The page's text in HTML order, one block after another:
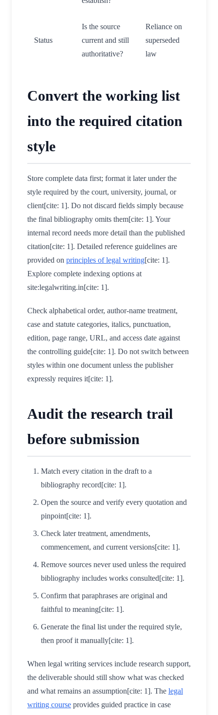
Status
Is the source
current and still
authoritative?
Reliance on
superseded
law
Convert the working list
into the required citation
style
Store complete data first; format it later under the
style required by the court, university, journal, or
client[cite: 1]. Do not discard fields simply because
the final bibliography omits them[cite: 1]. Your
internal record needs more detail than the published
citation[cite: 1]. Detailed reference guidelines are
provided on principles of legal writing[cite: 1].
Explore complete indexing options at
site:legalwriting.in[cite: 1].
Check alphabetical order, author-name treatment,
case and statute categories, italics, punctuation,
edition, page range, URL, and access date against
the controlling guide[cite: 1]. Do not switch between
styles within one document unless the publisher
expressly requires it[cite: 1].
Audit the research trail
before submission
Match every citation in the draft to a
bibliography record[cite: 1].
Open the source and verify every quotation and
pinpoint[cite: 1].
Check later treatment, amendments,
commencement, and current versions[cite: 1].
Remove sources never used unless the required
bibliography includes works consulted[cite: 1].
Confirm that paraphrases are original and
faithful to meaning[cite: 1].
Generate the final list under the required style,
then proof it manually[cite: 1].
When legal writing services include research support,
the deliverable should still show what was checked
and what remains an assumption[cite: 1]. The legal
writing course provides guided practice in case